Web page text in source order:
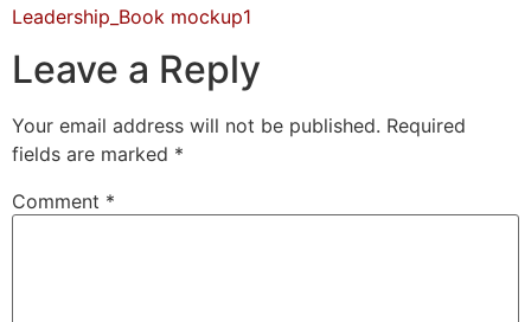
Leadership_Book mockup1
Leave a Reply
Your email address will not be published. Required
fields are marked *
Comment *